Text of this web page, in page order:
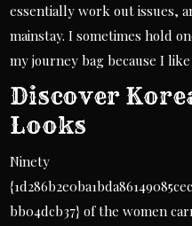
essentially work out issues,
mainstay. I sometimes hold
my journey bag because I
Discover
Looks
Ninety
bb04dcb37} of the women